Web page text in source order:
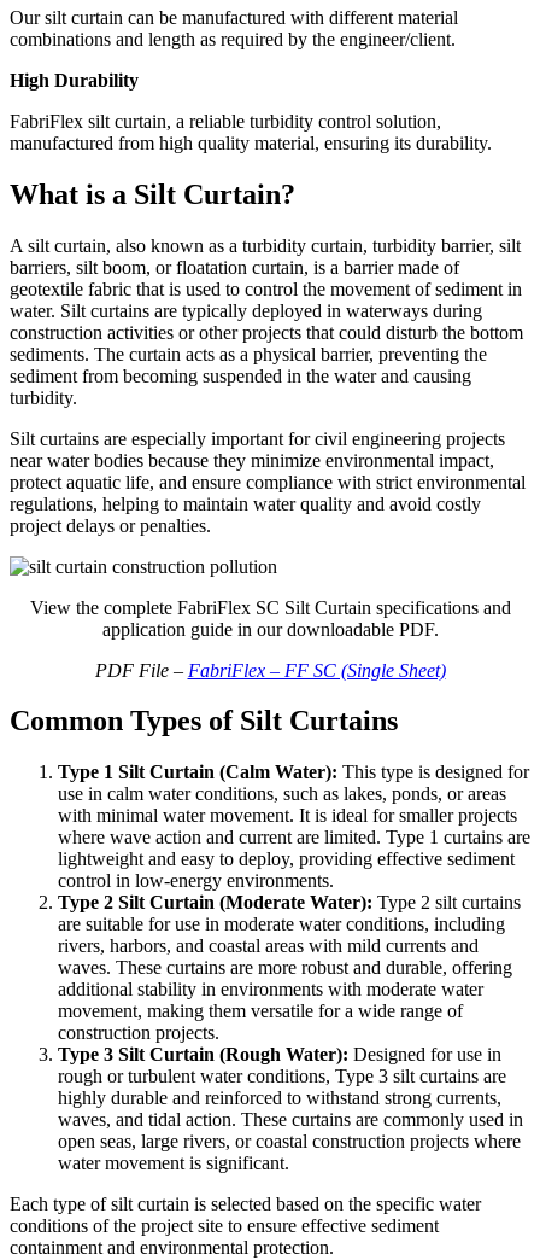
Our silt curtain can be manufactured with different material
combinations and length as required by the engineer/client.
High Durability
FabriFlex silt curtain, a reliable turbidity control solution,
manufactured from high quality material, ensuring its durability.
What is a Silt Curtain?
A silt curtain, also known as a turbidity curtain, turbidity barrier, silt
barriers, silt boom, or floatation curtain, is a barrier made of
geotextile fabric that is used to control the movement of sediment in
water. Silt curtains are typically deployed in waterways during
construction activities or other projects that could disturb the bottom
sediments. The curtain acts as a physical barrier, preventing the
sediment from becoming suspended in the water and causing
turbidity.
Silt curtains are especially important for civil engineering projects
near water bodies because they minimize environmental impact,
protect aquatic life, and ensure compliance with strict environmental
regulations, helping to maintain water quality and avoid costly
project delays or penalties.
View the complete FabriFlex SC Silt Curtain specifications and
application guide in our downloadable PDF.
PDF File – FabriFlex – FF SC (Single Sheet)
Common Types of Silt Curtains
Type 1 Silt Curtain (Calm Water): This type is designed for
use in calm water conditions, such as lakes, ponds, or areas
with minimal water movement. It is ideal for smaller projects
where wave action and current are limited. Type 1 curtains are
lightweight and easy to deploy, providing effective sediment
control in low-energy environments.
Type 2 Silt Curtain (Moderate Water): Type 2 silt curtains
are suitable for use in moderate water conditions, including
rivers, harbors, and coastal areas with mild currents and
waves. These curtains are more robust and durable, offering
additional stability in environments with moderate water
movement, making them versatile for a wide range of
construction projects.
Type 3 Silt Curtain (Rough Water): Designed for use in
rough or turbulent water conditions, Type 3 silt curtains are
highly durable and reinforced to withstand strong currents,
waves, and tidal action. These curtains are commonly used in
open seas, large rivers, or coastal construction projects where
water movement is significant.
Each type of silt curtain is selected based on the specific water
conditions of the project site to ensure effective sediment
containment and environmental protection.